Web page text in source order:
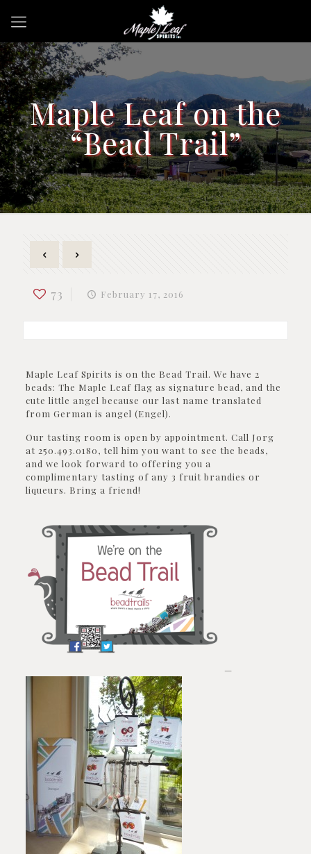
Maple Leaf on the
“Bead Trail”
73 February 17, 2016
Maple Leaf Spirits is on the Bead Trail. We have 2
beads: The Maple Leaf flag as signature bead, and the
cute little angel because our last name translated
from German is angel (Engel).
Our tasting room is open by appointment. Call Jorg
at 250.493.0180, tell him you want to see the beads,
and we look forward to offering you a
complimentary tasting of any 3 fruit brandies or
liqueurs. Bring a friend!
—